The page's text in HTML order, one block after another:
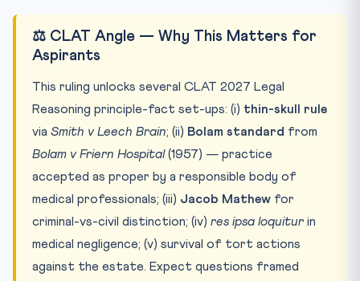
⚖️ CLAT Angle — Why This Matters for
Aspirants
This ruling unlocks several CLAT 2027 Legal
Reasoning principle-fact set-ups: (i) thin-skull rule
via Smith v Leech Brain; (ii) Bolam standard from
Bolam v Friern Hospital(1957) — practice
accepted as proper by a responsible body of
medical professionals; (iii) Jacob Mathew for
criminal-vs-civil distinction; (iv) res ipsa loquitur in
medical negligence; (v) survival of tort actions
against the estate. Expect questions framed